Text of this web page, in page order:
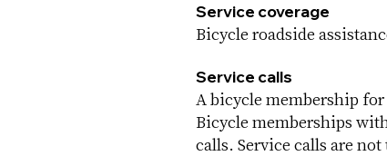
Service coverage
Bicycle roadside
Service calls
A bicycle membership
Bicycle memberships
calls. Service calls are